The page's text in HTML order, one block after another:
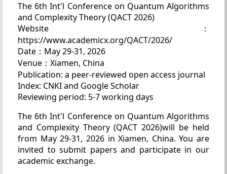
The 6th Int'l Conference on Quantum Algorithms
and Complexity Theory (QACT 2026)
Website：
https://www.academicx.org/QACT/2026/
Date：May 29-31, 2026
Venue：Xiamen, China
Publication: a peer-reviewed open access journal
Index: CNKI and Google Scholar
Reviewing period: 5-7 working days
The 6th Int'l Conference on Quantum Algorithms
and Complexity Theory (QACT 2026)will be held
from May 29-31, 2026 in Xiamen, China. You are
invited to submit papers and participate in our
academic exchange.